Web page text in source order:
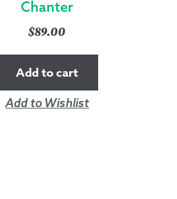
Chanter
$89.00
Add to cart
Add to Wishlist